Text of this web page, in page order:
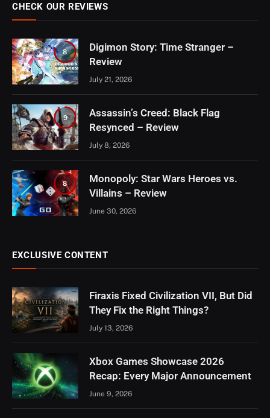
CHECK OUR REVIEWS
8
Digimon Story: Time Stranger –
Review
July 21, 2026
9
Assassin’s Creed: Black Flag
Resynced – Review
July 8, 2026
8
Monopoly: Star Wars Heroes vs.
Villains – Review
June 30, 2026
EXCLUSIVE CONTENT
Firaxis Fixed Civilization VII, But Did
They Fix the Right Things?
July 13, 2026
Xbox Games Showcase 2026
Recap: Every Major Announcement
June 9, 2026